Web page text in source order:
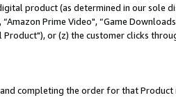
product (as determined in our sole
Prime Video", “Game
or (z) the customer clicks
completing the order for that